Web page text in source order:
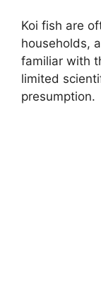
Koi fish are
households,
familiar with
limited
presumption.